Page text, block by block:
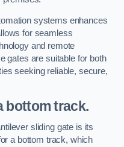
systems enhances
for seamless
and remote
gates are suitable for both
seeking reliable, secure,
bottom track.
sliding gate is its
a bottom track, which